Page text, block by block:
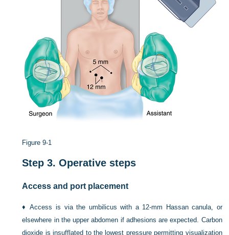
Figure 9-1
Step 3. Operative steps
Access and port placement
♦Access is via the umbilicus with a 12-mm Hassan canula, or
elsewhere in the upper abdomen if adhesions are expected. Carbon
dioxide is insufflated to the lowest pressure permitting visualization